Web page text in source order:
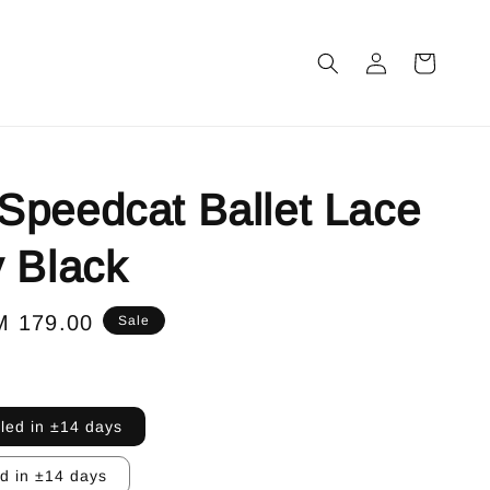
Ballet Lace
Black
179.00 Sale
in ±14 days
in ±14 days